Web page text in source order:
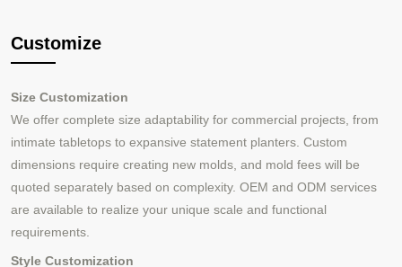
Customize
Size Customization
We offer complete size adaptability for commercial projects, from
intimate tabletops to expansive statement planters. Custom
dimensions require creating new molds, and mold fees will be
quoted separately based on complexity. OEM and ODM services
are available to realize your unique scale and functional
requirements.
Style Customization